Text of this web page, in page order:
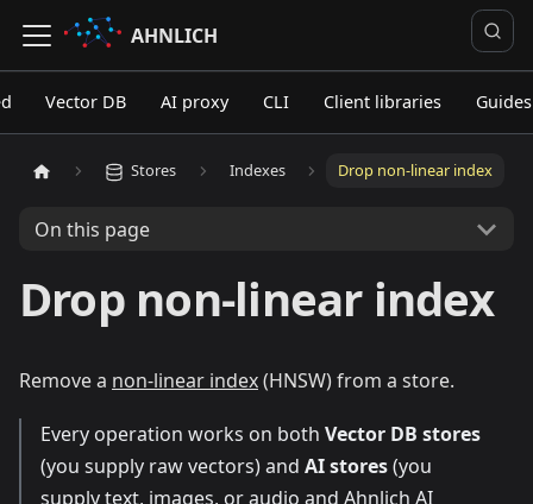
AHNLICH
Vector DB AI proxy CLI Client libraries Guides
Stores Indexes Drop non-linear index
On this page
Drop non-linear index
Remove a non-linear index(HNSW) from a store.
Every operation works on both Vector DB stores
(you supply raw vectors) and AI stores(you
supply text, images, or audio and Ahnlich AI